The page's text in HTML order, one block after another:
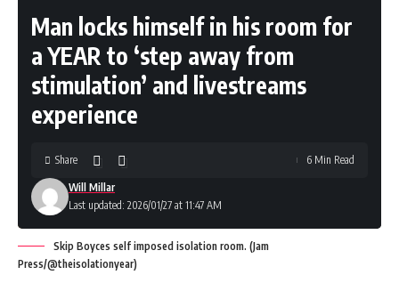
Man locks himself in his room for
a YEAR to ‘step away from
stimulation’ and livestreams
experience
Last updated: 2026/01/27 at 11:47 AM
Will Millar
Share 6 Min Read
Skip Boyces self imposed isolation room. (Jam
Press/@theisolationyear)